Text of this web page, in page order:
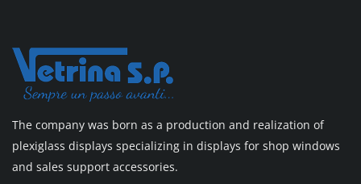
The company was born as a production and realization of
plexiglass displays specializing in displays for shop windows
and sales support accessories.